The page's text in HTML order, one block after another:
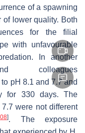
of a spawning
lower quality. Both
for the filial
with unfavourable
In another
colleagues
pH 8.1 and 7.7 and
for 330 days. The
were not different
]. The exposure